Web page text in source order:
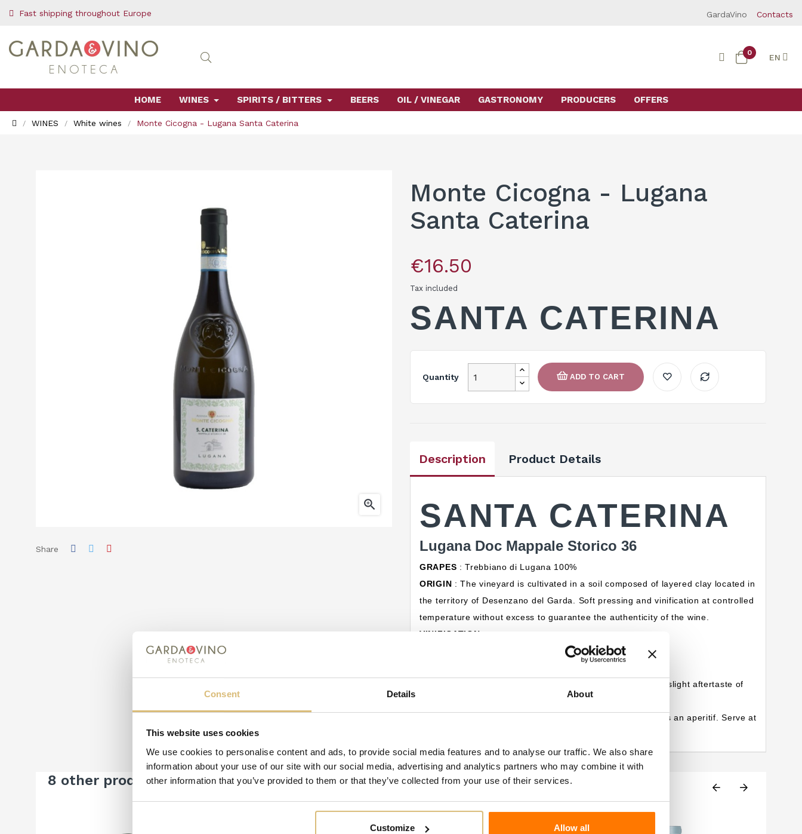
Consent Details About
This website uses cookies
We use cookies to personalise content and ads, to provide social media features and to analyse our traffic. We also share
information about your use of our site with our social media, advertising and analytics partners who may combine it with
other information that you’ve provided to them or that they’ve collected from your use of their services.
Customize Allow all
Fast shipping throughout Europe GardaVino Contacts
0 EN
HOME WINES SPIRITS / BITTERS BEERS OIL / VINEGAR GASTRONOMY PRODUCERS OFFERS
WINES White wines Monte Cicogna - Lugana Santa Caterina

Share
Monte Cicogna - Lugana
Santa Caterina
€16.50
Tax included
SANTA CATERINA
Quantity ADD TO CART
Description Product Details
SANTA CATERINA
Lugana Doc Mappale Storico 36
GRAPES : Trebbiano di Lugana 100%
ORIGIN : The vineyard is cultivated in a soil composed of layered clay located in
the territory of Desenzano del Garda. Soft pressing and vinification at controlled
temperature without excess to guarantee the authenticity of the wine.
VINIFICATION
: Straw yellow with greenish reflections.
: Savoury, fresh, pleasantly salty and velvety with a slight aftertaste of
: Perfect with appetizers and seafood. Excellent as an aperitif. Serve at
8 other products in the same category: